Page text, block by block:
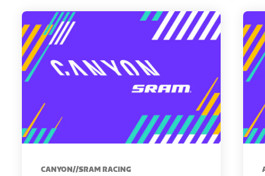
CANYON//SRAM RACING